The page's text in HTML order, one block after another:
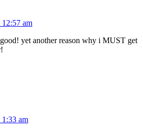
am
yet another reason why i MUST get
am